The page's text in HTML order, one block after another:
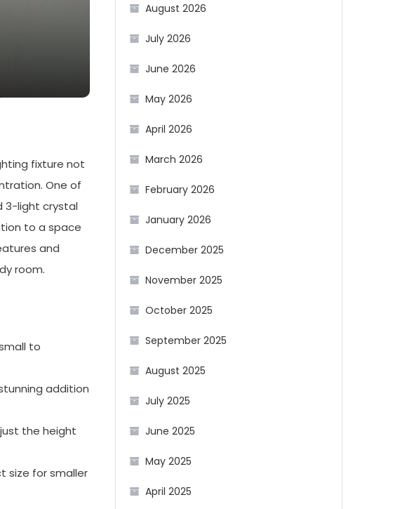
fixture not
One of
3-light crystal
to a space
and
room.
to
addition
the height
size for smaller
August 2026
July 2026
June 2026
May 2026
April 2026
March 2026
February 2026
January 2026
December 2025
November 2025
October 2025
September 2025
August 2025
July 2025
June 2025
May 2025
April 2025